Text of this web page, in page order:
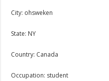
City: ohsweken
State: NY
Country: Canada
Occupation: student